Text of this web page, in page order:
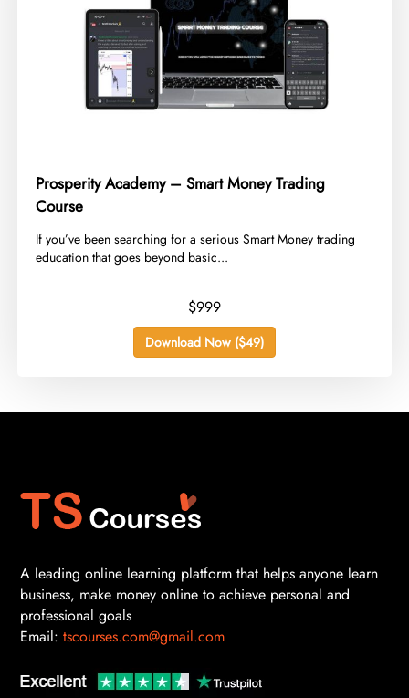
Prosperity Academy – Smart Money Trading
Course
​If you’ve been searching for a serious Smart Money trading
education that goes beyond basic...
$999
Download Now ($49)
A leading online learning platform that helps anyone learn
business, make money online to achieve personal and
professional goals
Email: tscourses.com@gmail.com